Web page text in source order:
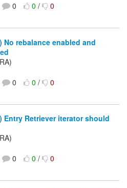
0 0/ 0
No rebalance enabled and
0 0/ 0
Entry Retriever iterator should
0 0/ 0